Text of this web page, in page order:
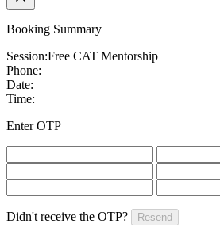
Booking Summary
Session:Free CAT Mentorship
Phone:
Date:
Time:
Enter OTP
Didn't receive the OTP? Resend